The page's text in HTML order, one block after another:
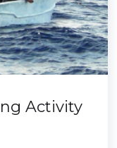
Activity